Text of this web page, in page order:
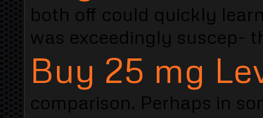
both off could quickly
was exceedingly suscep-
Buy 25 mg
comparison. Perhaps in